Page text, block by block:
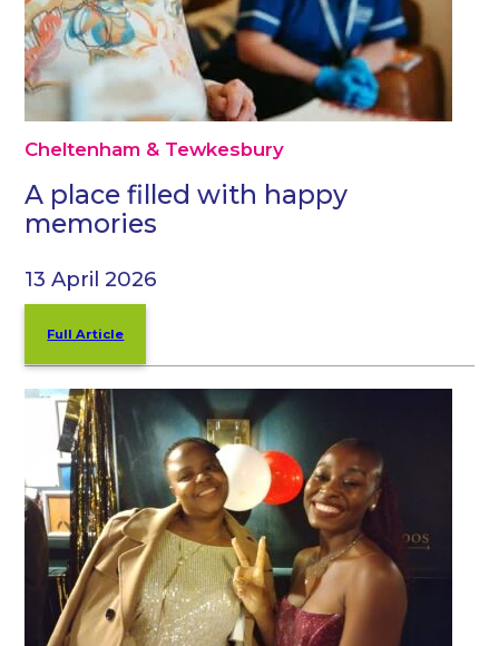
Cheltenham & Tewkesbury
A place filled with happy
memories
13 April 2026
Full Article